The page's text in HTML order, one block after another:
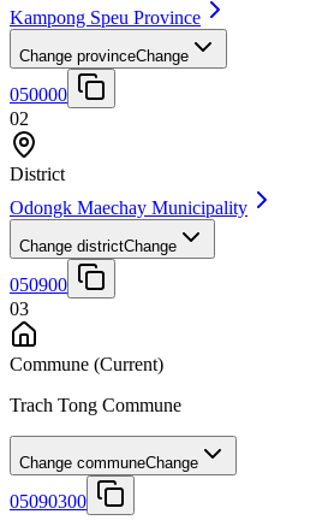
Kampong Speu Province
Change provinceChange
050000
02
District
Odongk Maechay Municipality
Change districtChange
050900
03
Commune (Current)
Trach Tong Commune
Change communeChange
05090300